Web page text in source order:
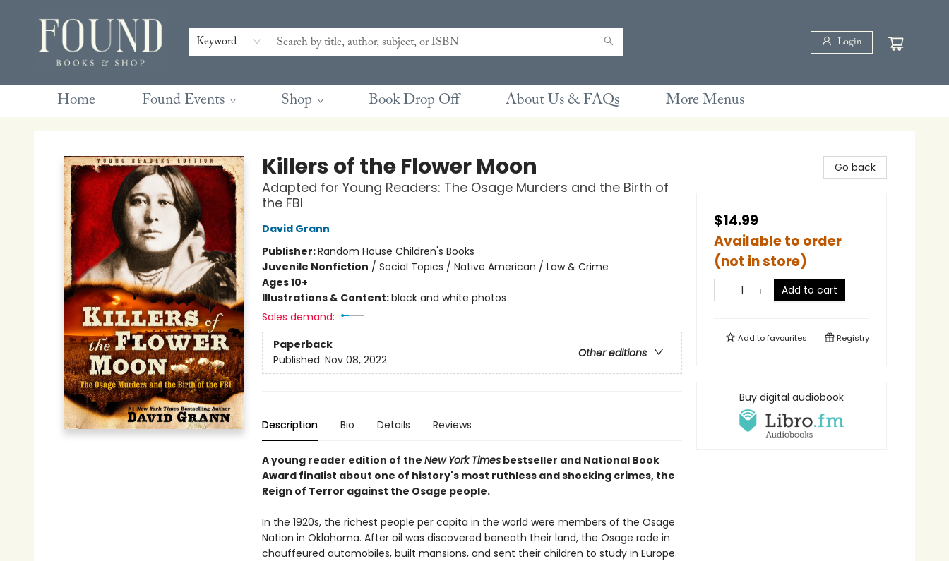
Keyword Login
Home Found Events Shop Book Drop Off About Us & FAQs
Contact & Hours
Gift Cards
Book Club Questions
Retreats
Blog
Terms & Conditions
More Menus
Killers of the Flower Moon
Adapted for Young Readers: The Osage Murders and the Birth of
the FBI
David Grann
Publisher:Random House Children's Books
Juvenile Nonfiction / Social Topics / Native American / Law & Crime
Ages 10+
Illustrations & Content:black and white photos
Sales demand:
Paperback
Other editions
Published: Nov 08, 2022
Description Bio Details Reviews
A young reader edition of the New York Timesbestseller and National Book
Award finalist about one of history's most ruthless and shocking crimes, the
Reign of Terror against the Osage people.
In the 1920s, the richest people per capita in the world were members of the Osage
Nation in Oklahoma. After oil was discovered beneath their land, the Osage rode in
chauffeured automobiles, built mansions, and sent their children to study in Europe.
Go back
$14.99
Available to order
(not in store)
Add to cart
Add tofavourites Registry
Buy digital audiobook